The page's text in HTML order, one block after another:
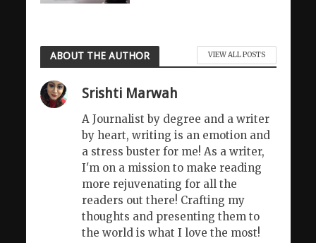
ABOUT THE AUTHOR VIEW ALL POSTS
Srishti Marwah
A Journalist by degree and a writer
by heart, writing is an emotion and
a stress buster for me! As a writer,
I'm on a mission to make reading
more rejuvenating for all the
readers out there! Crafting my
thoughts and presenting them to
the world is what I love the most!